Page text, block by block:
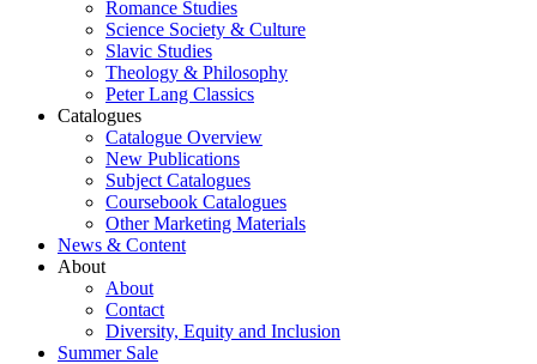
Romance Studies
Science Society & Culture
Slavic Studies
Theology & Philosophy
Peter Lang Classics
Catalogues
Catalogue Overview
New Publications
Subject Catalogues
Coursebook Catalogues
Other Marketing Materials
News & Content
About
About
Contact
Diversity, Equity and Inclusion
Summer Sale